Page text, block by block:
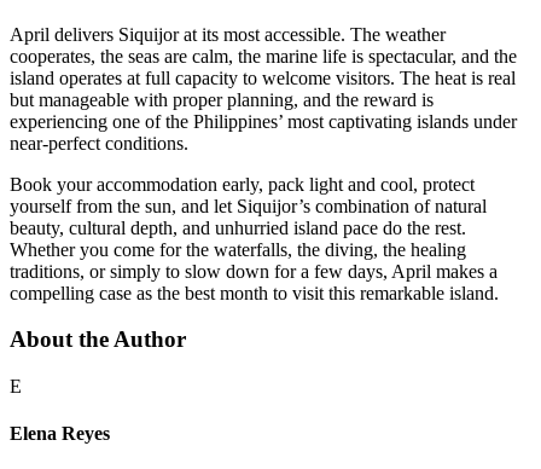
April delivers Siquijor at its most accessible. The weather
cooperates, the seas are calm, the marine life is spectacular, and the
island operates at full capacity to welcome visitors. The heat is real
but manageable with proper planning, and the reward is
experiencing one of the Philippines’ most captivating islands under
near-perfect conditions.
Book your accommodation early, pack light and cool, protect
yourself from the sun, and let Siquijor’s combination of natural
beauty, cultural depth, and unhurried island pace do the rest.
Whether you come for the waterfalls, the diving, the healing
traditions, or simply to slow down for a few days, April makes a
compelling case as the best month to visit this remarkable island.
About the Author
E
Elena Reyes